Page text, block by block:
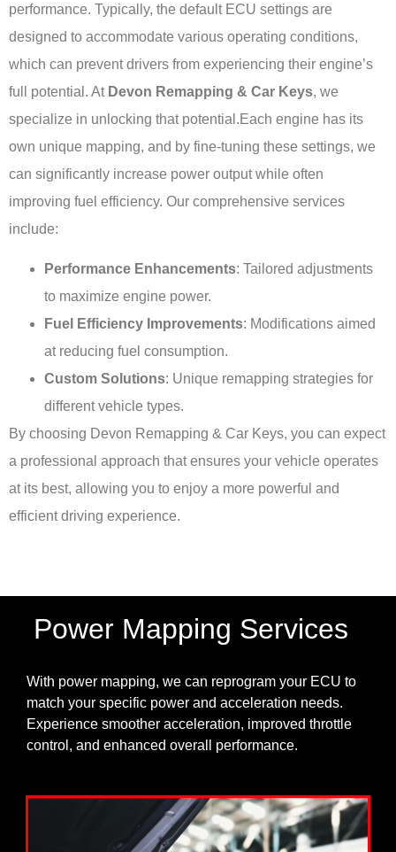
performance. Typically, the default ECU settings are
designed to accommodate various operating conditions,
which can prevent drivers from experiencing their engine’s
full potential. At Devon Remapping & Car Keys, we
specialize in unlocking that potential.Each engine has its
own unique mapping, and by fine-tuning these settings, we
can significantly increase power output while often
improving fuel efficiency. Our comprehensive services
include:
Performance Enhancements: Tailored adjustments
to maximize engine power.
Fuel Efficiency Improvements: Modifications aimed
at reducing fuel consumption.
Custom Solutions: Unique remapping strategies for
different vehicle types.
By choosing Devon Remapping & Car Keys, you can expect
a professional approach that ensures your vehicle operates
at its best, allowing you to enjoy a more powerful and
efficient driving experience.
Power Mapping Services
With power mapping, we can reprogram your ECU to
match your specific power and acceleration needs.
Experience smoother acceleration, improved throttle
control, and enhanced overall performance.